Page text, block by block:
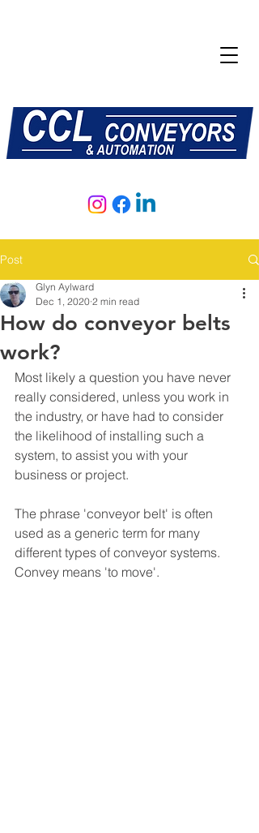
Post
How do conveyor belts
work?
Glyn Aylward
Dec 1, 2020 2 min read
Most likely a question you have never
really considered, unless you work in
the industry, or have had to consider
the likelihood of installing such a
system, to assist you with your
business or project.
The phrase 'conveyor belt' is often
used as a generic term for many
different types of conveyor systems.
Convey means 'to move'.